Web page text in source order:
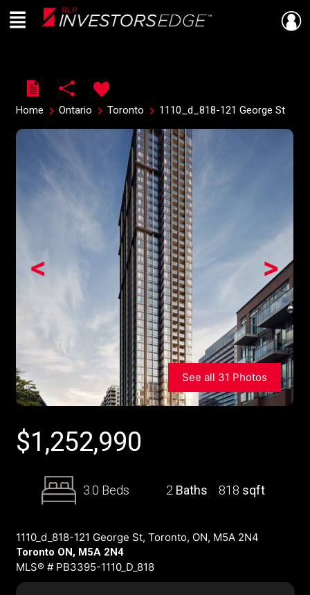
Live
En Direct
Menu
Home Ontario Toronto 1110_d_818-121 George St
>
<
See all 31 Photos
$1,252,990
3.0 Beds 2 Baths 818 sqft
1110_d_818-121 George St, Toronto, ON, M5A 2N4
Toronto ON, M5A 2N4
MLS® # PB3395-1110_D_818